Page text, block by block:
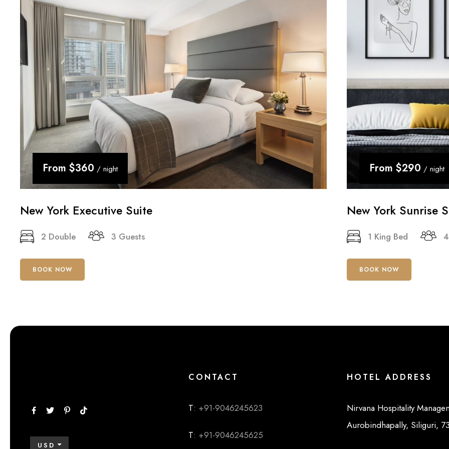
From $360 / night
New York Executive Suite
2 Double 3 Guests
BOOK NOW
From $290 / night
New York Sunrise
1 King Bed
BOOK NOW
USD
CONTACT
T: +91-9046245623
T: +91-9046245625
HOTEL ADDRESS
Nirvana Hospitality
Aurobindhapally, Siliguri,